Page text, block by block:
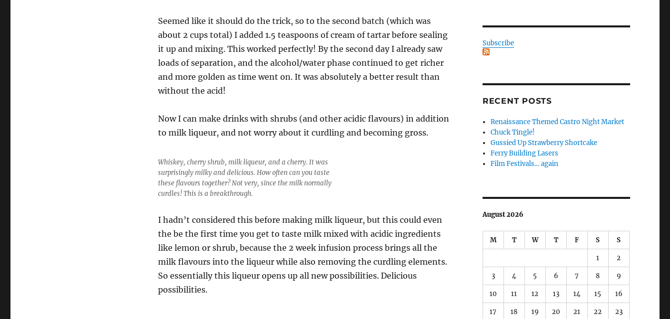
Seemed like it should do the trick, so to the second batch (which was
about 2 cups total) I added 1.5 teaspoons of cream of tartar before sealing
it up and mixing. This worked perfectly! By the second day I already saw
loads of separation, and the alcohol/water phase continued to get richer
and more golden as time went on. It was absolutely a better result than
without the acid!
Now I can make drinks with shrubs (and other acidic flavours) in addition
to milk liqueur, and not worry about it curdling and becoming gross.
Whiskey, cherry shrub, milk liqueur, and a cherry. It was
surprisingly milky and delicious. How often can you taste
these flavours together? Not very, since the milk normally
curdles! This is a breakthrough.
I hadn’t considered this before making milk liqueur, but this could even
the be the first time you get to taste milk mixed with acidic ingredients
like lemon or shrub, because the 2 week infusion process brings all the
milk flavours into the liqueur while also removing the curdling elements.
So essentially this liqueur opens up all new possibilities. Delicious
possibilities.
Subscribe
RECENT POSTS
Renaissance Themed Castro Night Market
Chuck Tingle!
Gussied Up Strawberry Shortcake
Ferry Building Lasers
Film Festivals… again
August 2026
M T W T F S S
1 2
3 4 5 6 7 8 9
10 11 12 13 14 15 16
17 18 19 20 21 22 23